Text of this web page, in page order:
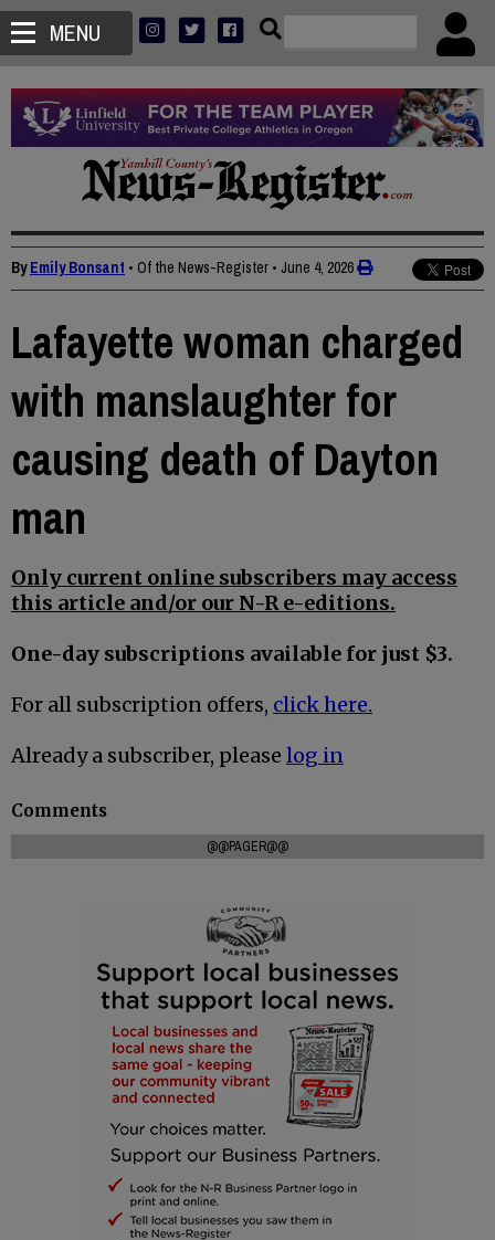
MENU
ByEmily Bonsant • Of the News-Register • June 4, 2026
Lafayette woman charged
with manslaughter for
causing death of Dayton
man
Only current online subscribers may access
this article and/or our N-R e-editions.
One-day subscriptions available for just $3.
For all subscription offers, click here.
Already a subscriber, please log in
Comments
@@PAGER@@